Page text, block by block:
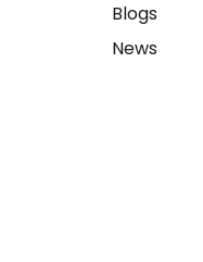
Blogs
News